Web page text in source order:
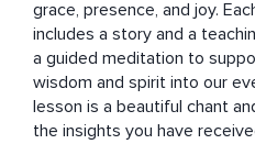
grace, presence, and joy.
includes a story and a
a guided meditation to
wisdom and spirit into our
lesson is a beautiful chant
the insights you have